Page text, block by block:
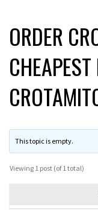
ORDER
This topic is empty.
Viewing 1 post (of 1 total)